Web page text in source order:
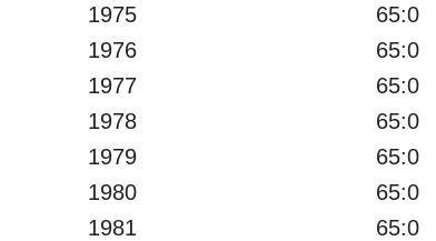
1975
65:0
1976
65:0
1977
65:0
1978
65:0
1979
65:0
1980
65:0
1981
65:0